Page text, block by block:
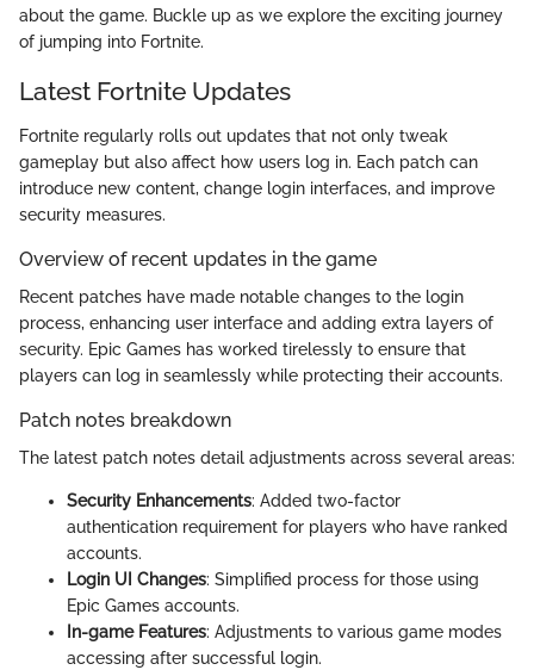
about the game. Buckle up as we explore the exciting journey
of jumping into Fortnite.
Latest Fortnite Updates
Fortnite regularly rolls out updates that not only tweak
gameplay but also affect how users log in. Each patch can
introduce new content, change login interfaces, and improve
security measures.
Overview of recent updates in the game
Recent patches have made notable changes to the login
process, enhancing user interface and adding extra layers of
security. Epic Games has worked tirelessly to ensure that
players can log in seamlessly while protecting their accounts.
Patch notes breakdown
The latest patch notes detail adjustments across several areas:
Security Enhancements: Added two-factor
authentication requirement for players who have ranked
accounts.
Login UI Changes: Simplified process for those using
Epic Games accounts.
In-game Features: Adjustments to various game modes
accessing after successful login.